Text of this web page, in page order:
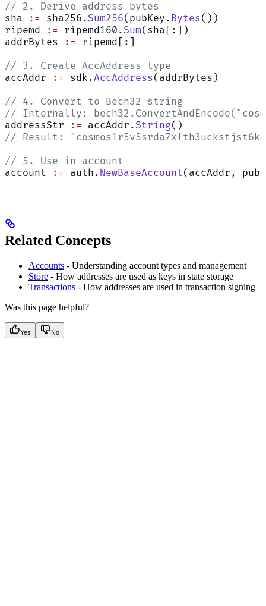
// 2. Derive address bytes
sha
:= sha256. Sum256(pubKey. Bytes())
ripemd
:= ripemd160. Sum(sha[:])
addrBytes
:= ripemd[:]
// 3. Create AccAddress type
accAddr
:= sdk.AccAddress(addrBytes)
// 4. Convert to Bech32 string
// Internally:
addressStr
:= accAddr. String()
// Result:
// 5. Use in account
account
:= auth. NewBaseAccount(accAddr,
Related Concepts
Accounts - Understanding account types and management
Store - How addresses are used as keys in state storage
Transactions - How addresses are used in transaction signing
Was this page helpful?
Yes No